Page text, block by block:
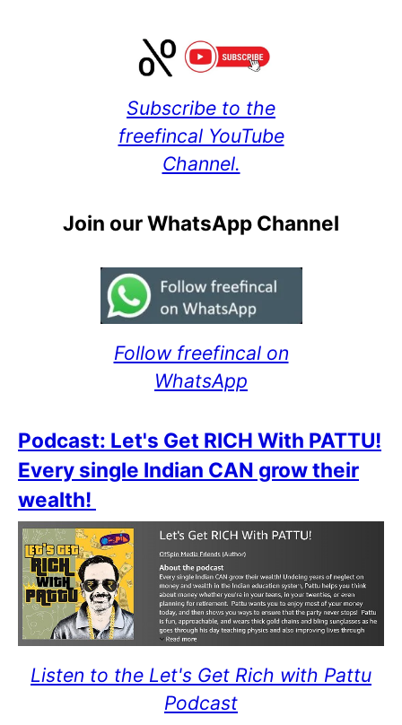
Subscribe to the
freefincal YouTube
Channel.
Join our WhatsApp Channel
Follow freefincal on
WhatsApp
Podcast: Let's Get RICH With PATTU!
Every single Indian CAN grow their
wealth!
Listen to the Let's Get Rich with Pattu
Podcast